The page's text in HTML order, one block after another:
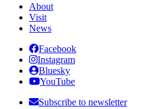
About
Visit
News
Facebook
Instagram
Bluesky
YouTube
Subscribe to newsletter